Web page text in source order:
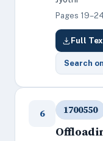
Pages 19–24
Full
Search
6 1700550